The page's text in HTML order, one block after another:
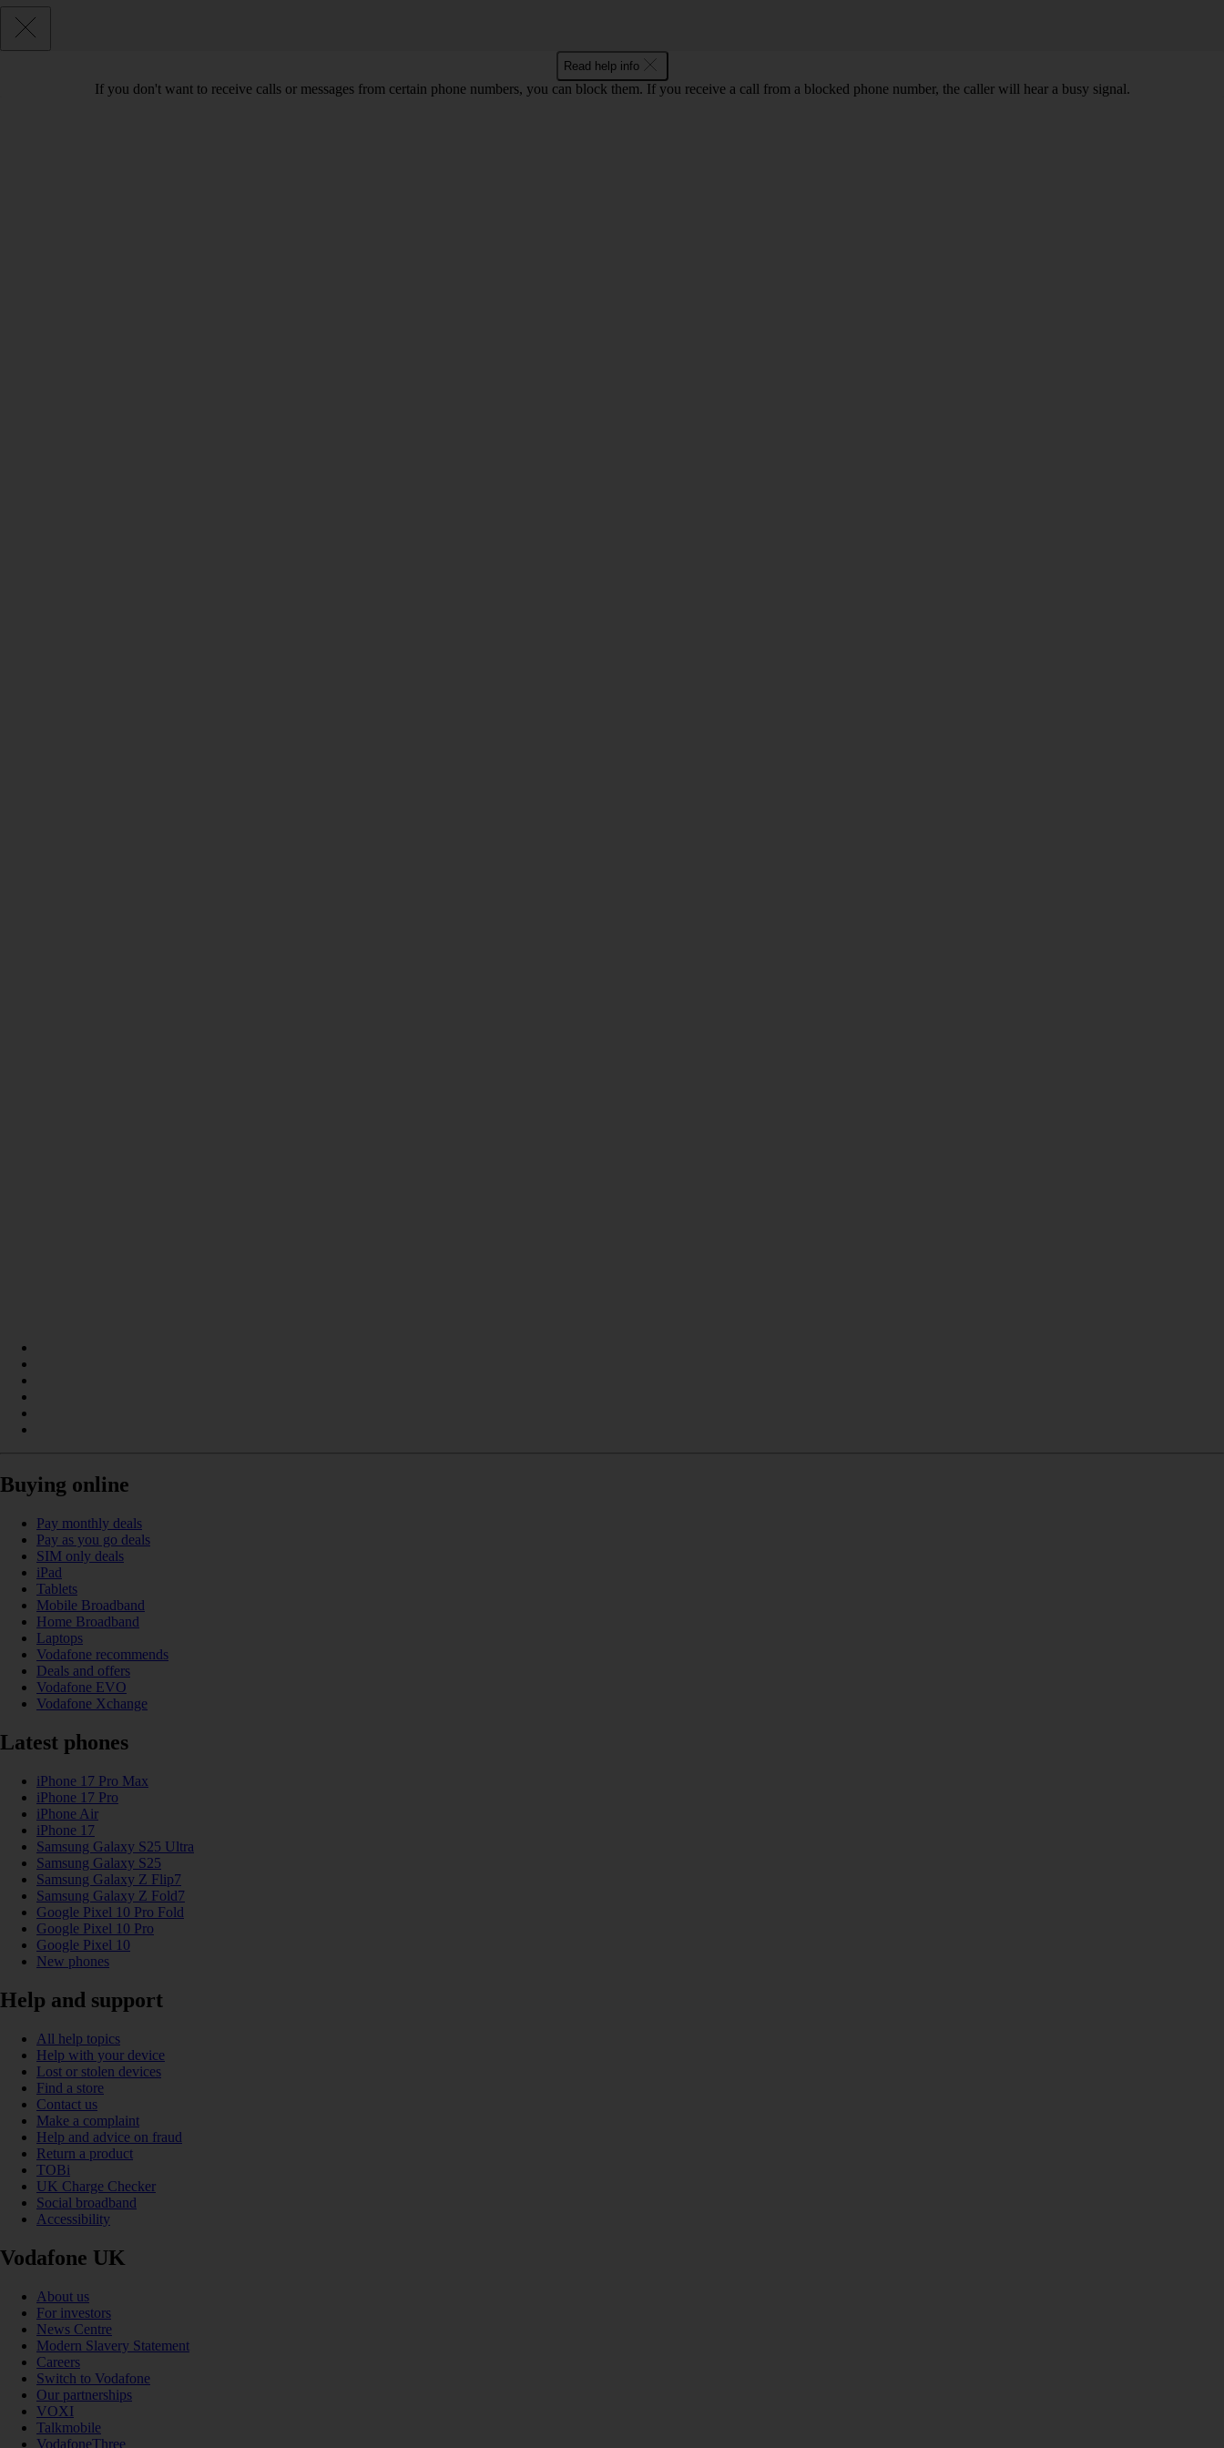
Read help info
If you don't want to receive calls or messages from certain phone numbers, you can block them. If you receive a call from a blocked phone number, the caller will hear a busy signal.
Buying online
Pay monthly deals
Pay as you go deals
SIM only deals
iPad
Tablets
Mobile Broadband
Home Broadband
Laptops
Vodafone recommends
Deals and offers
Vodafone EVO
Vodafone Xchange
Latest phones
iPhone 17 Pro Max
iPhone 17 Pro
iPhone Air
iPhone 17
Samsung Galaxy S25 Ultra
Samsung Galaxy S25
Samsung Galaxy Z Flip7
Samsung Galaxy Z Fold7
Google Pixel 10 Pro Fold
Google Pixel 10 Pro
Google Pixel 10
New phones
Help and support
All help topics
Help with your device
Lost or stolen devices
Find a store
Contact us
Make a complaint
Help and advice on fraud
Return a product
TOBi
UK Charge Checker
Social broadband
Accessibility
Vodafone UK
About us
For investors
News Centre
Modern Slavery Statement
Careers
Switch to Vodafone
Our partnerships
VOXI
Talkmobile
VodafoneThree